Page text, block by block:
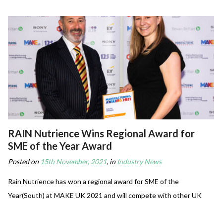
RAIN Nutrience Wins Regional Award for
SME of the Year Award
Posted on 15th November, 2021, inIndustry News
Rain Nutrience has won a regional award for SME of the
Year(South) at MAKE UK 2021 and will compete with other UK